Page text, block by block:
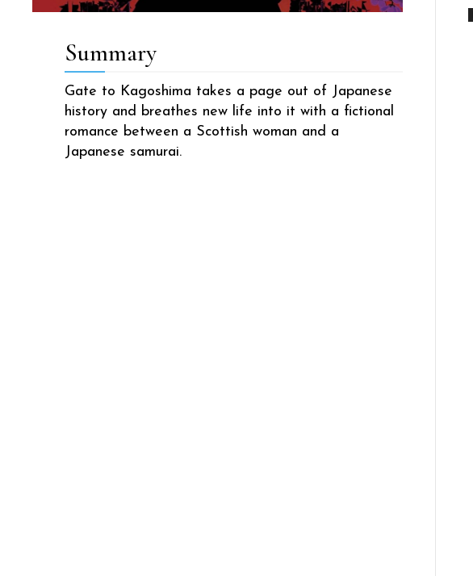
Summary
Gate to Kagoshima takes a page out of Japanese
history and breathes new life into it with a fictional
romance between a Scottish woman and a
Japanese samurai.